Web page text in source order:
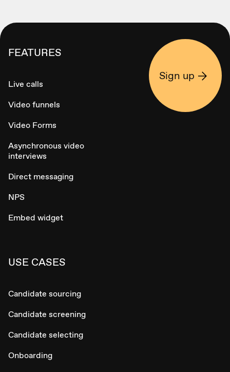
FEATURES
Live calls
Video funnels
Video Forms
Asynchronous video
interviews
Direct messaging
NPS
Embed widget
USE CASES
Candidate sourcing
Candidate screening
Candidate selecting
Onboarding
Sign up